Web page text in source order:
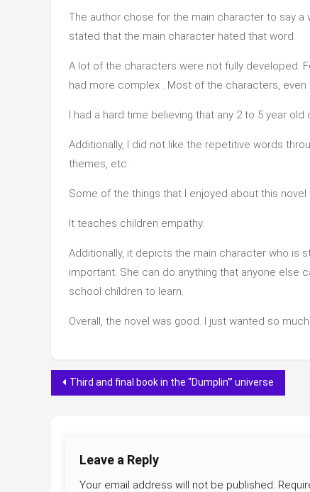
The author chose for the main character to say a
stated that the main character hated that word.
A lot of the characters were not fully developed.
had more complex . Most of the characters,
I had a hard time believing that any 2 to 5 year
Additionally, I did not like the repetitive words
themes, etc.
Some of the things that I enjoyed about this novel
It teaches children empathy.
Additionally, it depicts the main character who is
important. She can do anything that anyone else
school children to learn.
Overall, the novel was good. I just wanted so
Post
Third and final book in the “Dumplin'” universe
Leave a Reply
Your email address will not be published.